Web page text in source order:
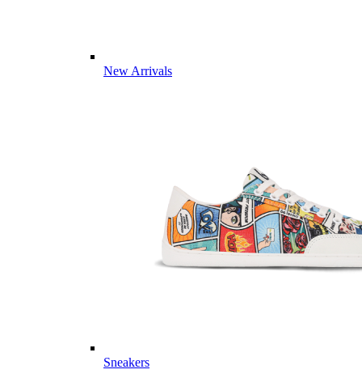
New Arrivals
Sneakers